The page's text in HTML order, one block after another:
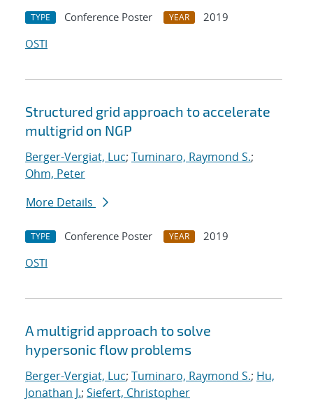
TYPE Conference Poster YEAR
2019
OSTI
Structured grid approach to accelerate
multigrid on NGP
Berger-Vergiat, Luc; Tuminaro, Raymond S.;
Ohm, Peter
More Details
TYPE Conference Poster YEAR
2019
OSTI
A multigrid approach to solve
hypersonic flow problems
Berger-Vergiat, Luc; Tuminaro, Raymond S.; Hu,
Jonathan J.; Siefert, Christopher